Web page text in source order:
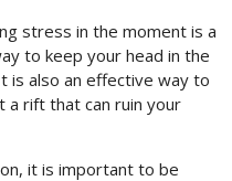
stress in the moment is a
to keep your head in the
is also an effective way to
a rift that can ruin your
it is important to be